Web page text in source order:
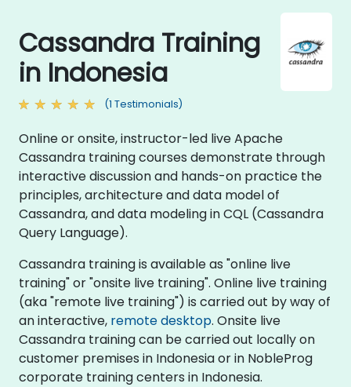
Cassandra Training
in Indonesia
(1 Testimonials)
Online or onsite, instructor-led live Apache
Cassandra training courses demonstrate through
interactive discussion and hands-on practice the
principles, architecture and data model of
Cassandra, and data modeling in CQL (Cassandra
Query Language).
Cassandra training is available as "online live
training" or "onsite live training". Online live training
(aka "remote live training") is carried out by way of
an interactive, remote desktop. Onsite live
Cassandra training can be carried out locally on
customer premises in Indonesia or in NobleProg
corporate training centers in Indonesia.